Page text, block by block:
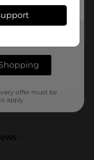
offer must be
apply.